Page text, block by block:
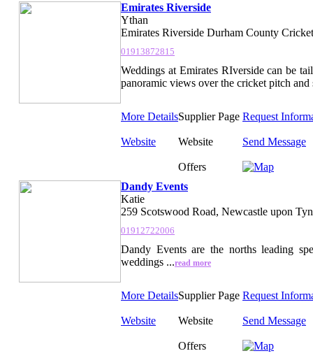
Emirates Riverside
Ythan
Emirates Riverside Durham County
01913872815
Weddings at Emirates RIverside can be
panoramic views over the cricket pitch
More DetailsSupplier Page Request
Website Website Send Message
Offers
Dandy Events
Katie
259 Scotswood Road, Newcastle upon
01912722006
Dandy Events are the norths leading
weddings ...read more
More DetailsSupplier Page Request
Website Website Send Message
Offers